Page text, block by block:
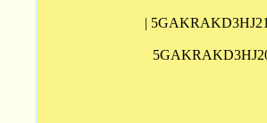
|